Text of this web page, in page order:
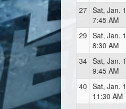
27 Sat, Jan.
7:45 AM
29 Sat, Jan.
8:30 AM
34 Sat, Jan.
9:45 AM
40 Sat, Jan.
11:30 AM